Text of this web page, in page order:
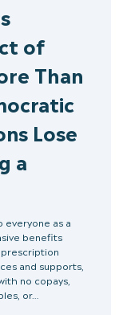
of
Than
Lose
a
as a
benefits
and supports,
no copays,
or…